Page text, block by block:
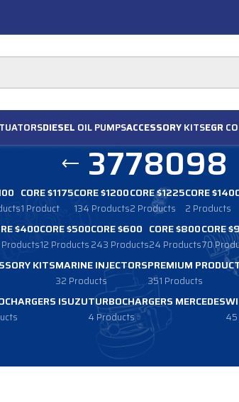
DIESEL OIL PUMPSACCESSORYKITSEGR
3778098
CORE $1175
1 Product
CORE $1200
134 Products
CORE $1225
2 Products
CORE
2 Products
$400CORE $500
12 Products
CORE $600
243 Products
CORE $800
24 Products
CORE
70
KITSMARINE INJECTORS
32 Products
PREMIUM
351 Products
ISUZUTURBOCHARGERS MERCEDES
4 Products